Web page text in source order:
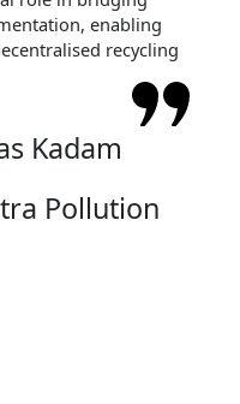
enabling
recycling
Kadam
Pollution